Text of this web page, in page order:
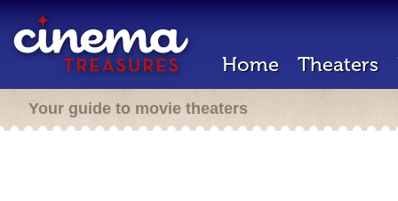
Home Theaters
Your guide to movie theaters